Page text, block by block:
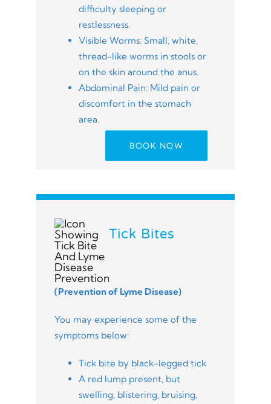
difficulty sleeping or
restlessness.
Visible Worms: Small, white,
thread-like worms in stools or
on the skin around the anus.
Abdominal Pain: Mild pain or
discomfort in the stomach
area.
BOOK NOW
Tick Bites
(Prevention of Lyme Disease)
You may experience some of the
symptoms below:
Tick bite by black-legged tick
A red lump present, but
swelling, blistering, bruising,